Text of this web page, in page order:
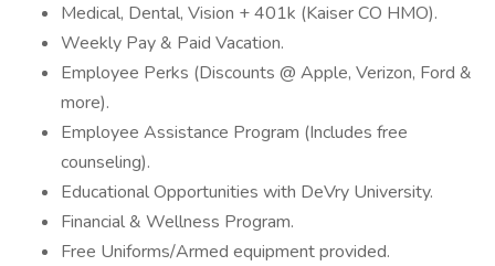
Medical, Dental, Vision + 401k (Kaiser CO HMO).
Weekly Pay & Paid Vacation.
Employee Perks (Discounts @ Apple, Verizon, Ford &
more).
Employee Assistance Program (Includes free
counseling).
Educational Opportunities with DeVry University.
Financial & Wellness Program.
Free Uniforms/Armed equipment provided.